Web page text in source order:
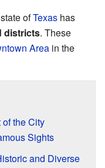
ofTexas has
districts. These
Area in the
the City
Sights
and Diverse